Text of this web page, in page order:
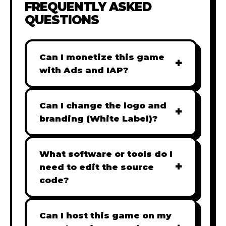
FREQUENTLY ASKED
QUESTIONS
Can I monetize this game
with Ads and IAP?
+
Absolutely! All our games are fully
ready for monetization. You can
easily integrate popular Ad
(IAP) to generate revenue from
your players immediately.
Can I change the logo and
branding (White Label)?
+
Yes! Our Pro and Studio licenses
include full white-label rights,
allowing you to use tools like
Adobe Photoshop to replace all
include full white-label rights and
What software or tools do I
need to edit the source
code?
+
Our games are built with standard
HTML5 & JavaScript. You can use
Can I host this game on my